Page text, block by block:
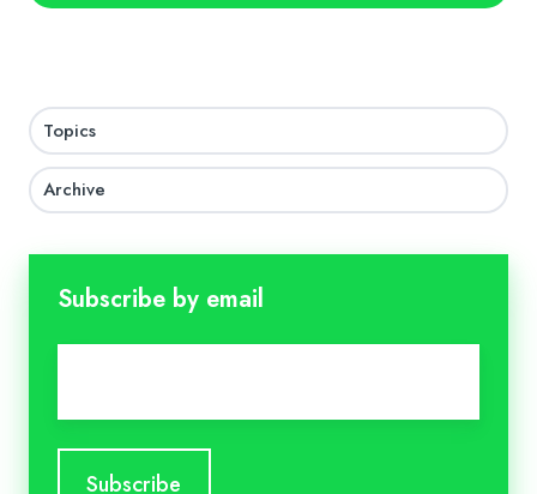
Topics
Archive
Subscribe by email